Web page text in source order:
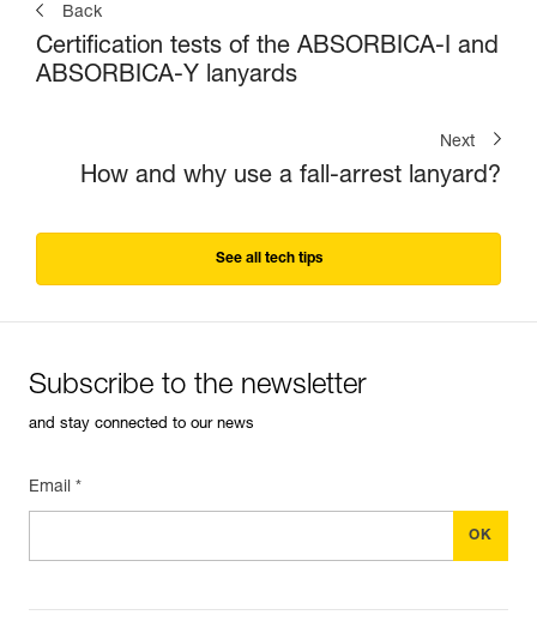
Back
Certification tests of the ABSORBICA-I and
ABSORBICA-Y lanyards
Next
How and why use a fall-arrest lanyard?
See all tech tips
Subscribe to the newsletter
and stay connected to our news
Email *